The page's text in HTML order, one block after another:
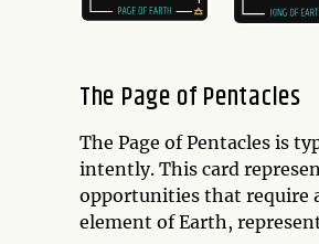
The Page of Pentacles
The Page of Pentacles is
intently. This card
opportunities that require
element of Earth,